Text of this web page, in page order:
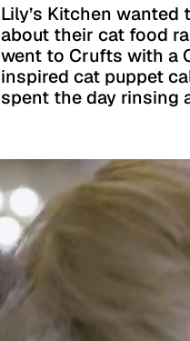
Lily’s Kitchen wanted
about their cat food
went to Crufts with a
inspired cat puppet
spent the day rinsing